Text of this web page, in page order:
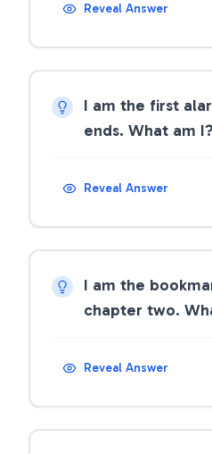
Reveal Answer
I am the first
ends. What am I?
Reveal Answer
I am the
chapter two.
Reveal Answer